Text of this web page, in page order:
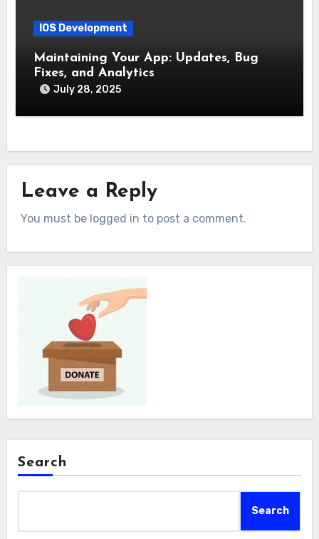
IOS Development
Maintaining Your App: Updates, Bug
Fixes, and Analytics
July 28, 2025
Leave a Reply
You must be logged in to post a comment.
Search
Search